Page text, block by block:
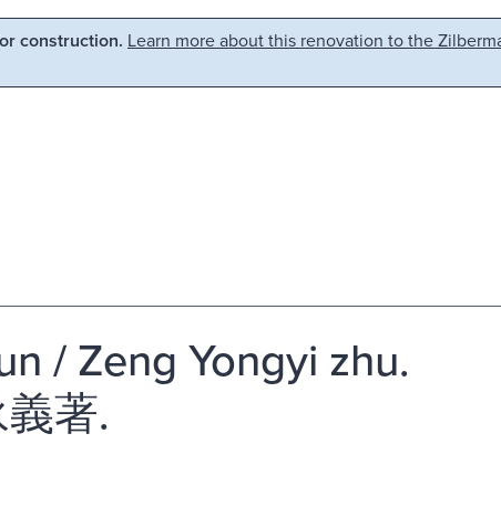
construction. Learn more about this renovation to the
/ Zeng Yongyi zhu.
著.